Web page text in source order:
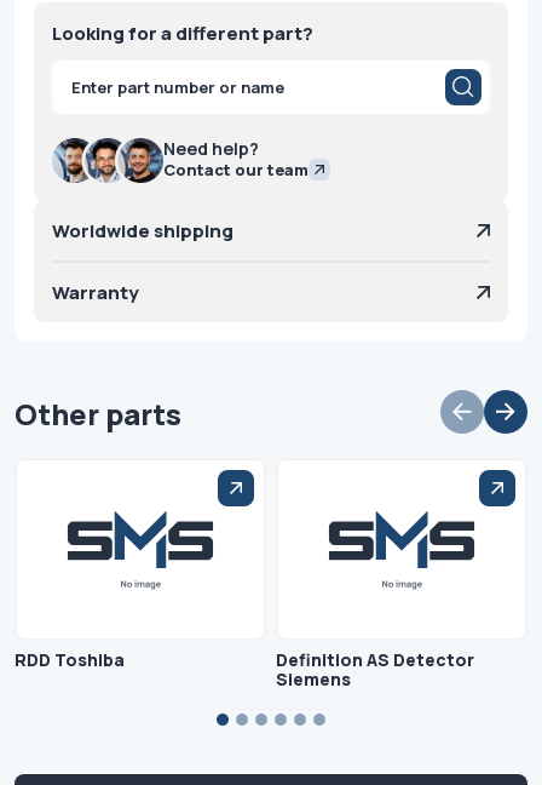
Looking for a different part?
Products
search
Need help?
Contact our team
Worldwide shipping
Warranty
Other parts
RDD Toshiba
Definition AS Detector
Siemens